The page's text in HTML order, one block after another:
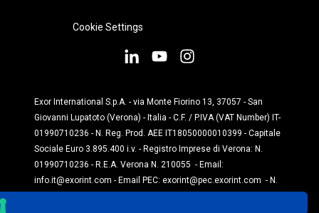
Cookie Settings
Exor International S.p.A. - via Monte Fiorino 13, 37057 - San
Giovanni Lupatoto (Verona) - Italia - C.F. / P.IVA (VAT Number) IT-
01990710236 - N. Reg. Prod. AEE IT18050000010399 - Capitale
Sociale Euro 3.895.400 i.v. - Registro Imprese di Verona: N.
01990710236 - R.E.A. Verona N. 210055 - Email:
info.it@exorint.com - Email PEC: exorint@pec.exorint.com - N.